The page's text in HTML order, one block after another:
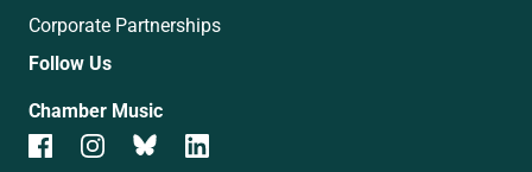
Corporate Partnerships
Follow Us
Chamber Music